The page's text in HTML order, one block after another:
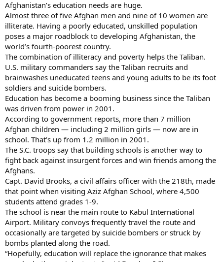
Afghanistan’s education needs are huge.
Almost three of five Afghan men and nine of 10 women are
illiterate. Having a poorly educated, unskilled population
poses a major roadblock to developing Afghanistan, the
world’s fourth-poorest country.
The combination of illiteracy and poverty helps the Taliban.
U.S. military commanders say the Taliban recruits and
brainwashes uneducated teens and young adults to be its foot
soldiers and suicide bombers.
Education has become a booming business since the Taliban
was driven from power in 2001.
According to government reports, more than 7 million
Afghan children — including 2 million girls — now are in
school. That’s up from 1.2 million in 2001.
The S.C. troops say that building schools is another way to
fight back against insurgent forces and win friends among the
Afghans.
Capt. David Brooks, a civil affairs officer with the 218th, made
that point when visiting Aziz Afghan School, where 4,500
students attend grades 1-9.
The school is near the main route to Kabul International
Airport. Military convoys frequently travel the route and
occasionally are targeted by suicide bombers or struck by
bombs planted along the road.
“Hopefully, education will replace the ignorance that makes